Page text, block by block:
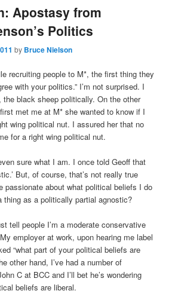
Apostasy from
Politics
by Bruce Nielson
recruiting people to M*, the first thing they
with your politics.” I’m not surprised. I
the black sheep politically. On the other
met me at M* she wanted to know if I
wing political nut. I assured her that no
for a right wing political nut.
sure what I am. I once told Geoff that
But, of course, that’s not really true
passionate about what political beliefs I do
thing as a politically partial agnostic?
tell people I’m a moderate conservative
employer at work, upon hearing me label
“what part of your political beliefs are
other hand, I’ve had a number of
C at BCC and I’ll bet he’s wondering
beliefs are liberal.